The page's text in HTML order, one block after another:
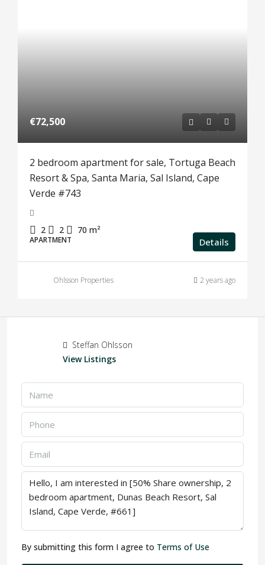
€72,500
2 bedroom apartment for sale, Tortuga Beach
Resort & Spa, Santa Maria, Sal Island, Cape
Verde #743
2 2 70 m²
APARTMENT Details
Ohlsson Properties 2 years ago
Steffan Ohlsson
View Listings
By submitting this form I agree to Terms of Use